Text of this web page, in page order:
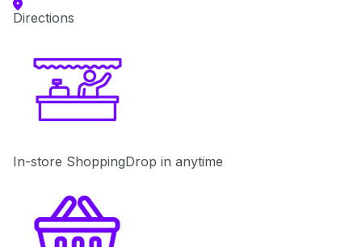
Directions
In-store ShoppingDrop in anytime